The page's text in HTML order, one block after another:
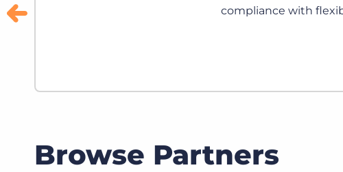
Browse Partners